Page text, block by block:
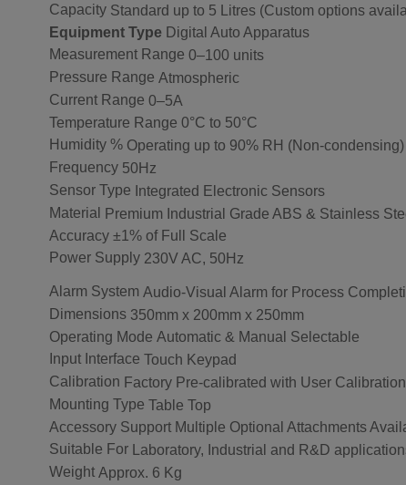
Capacity Standard up to 5 Litres (Custom options
Equipment Type Digital Auto Apparatus
Measurement Range 0–100 units
Pressure Range Atmospheric
Current Range 0–5A
Temperature Range 0°C to 50°C
Humidity % Operating up to 90% RH (Non-condensing)
Frequency 50Hz
Sensor Type Integrated Electronic Sensors
Material
Premium Industrial Grade ABS & Stainless
Accuracy ±1% of Full Scale
Power Supply 230V AC, 50Hz
Alarm System Audio-Visual Alarm for Process
Dimensions 350mm x 200mm x 250mm
Operating Mode Automatic & Manual Selectable
Input Interface Touch Keypad
Calibration Factory Pre-calibrated with User
Mounting Type Table Top
Accessory Support Multiple Optional Attachments
Suitable For
Laboratory, Industrial and R&D
Weight Approx. 6 Kg